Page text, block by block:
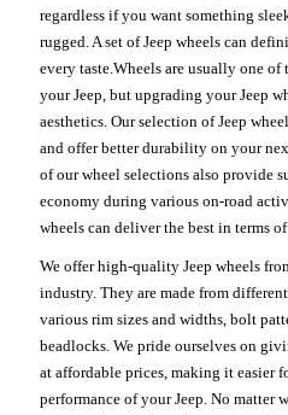
regardless if you want something
rugged. A set of Jeep wheels can
every taste.Wheels are usually one
your Jeep, but upgrading your Jeep
aesthetics. Our selection of Jeep
and offer better durability on your
of our wheel selections also provide
economy during various on-road
wheels can deliver the best in terms
We offer high-quality Jeep wheels
industry. They are made from
various rim sizes and widths, bolt
beadlocks. We pride ourselves on
at affordable prices, making it easier
performance of your Jeep. No matter